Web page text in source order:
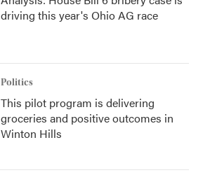
driving this year's Ohio AG race
Politics
This pilot program is delivering
groceries and positive outcomes in
Winton Hills